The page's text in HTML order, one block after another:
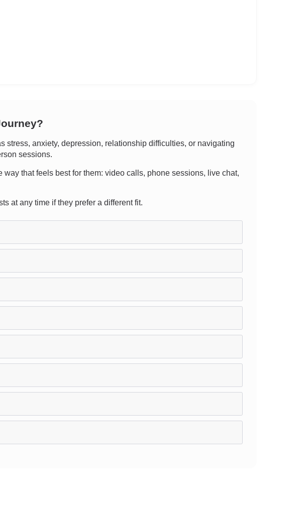
stress, anxiety, depression, relationship difficulties, or navigating
sessions.
that feels best for them: video calls, phone sessions, live chat,
at any time if they prefer a different fit.